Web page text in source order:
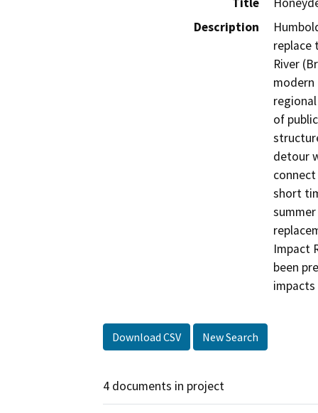
Description
replace
River
modern
of
detour
short
Impact
been
Download CSV New Search
4 documents in project